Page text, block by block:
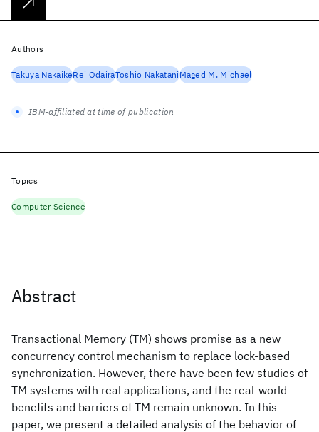
Abstract
Transactional Memory (TM) shows promise as a new
concurrency control mechanism to replace lock-based
synchronization. However, there have been few studies of
TM systems with real applications, and the real-world
benefits and barriers of TM remain unknown. In this
paper, we present a detailed analysis of the behavior of
Authors
Takuya NakaikeRei OdairaToshio NakataniMaged M. Michael
IBM-affiliated at time of publication
Topics
Computer Science